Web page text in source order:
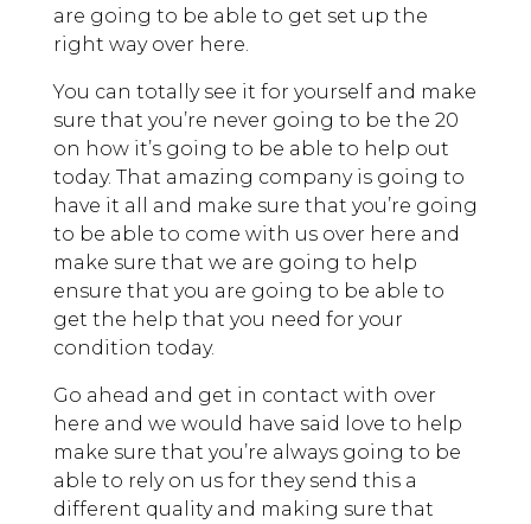
are going to be able to get set up the
right way over here.
You can totally see it for yourself and make
sure that you’re never going to be the 20
on how it’s going to be able to help out
today. That amazing company is going to
have it all and make sure that you’re going
to be able to come with us over here and
make sure that we are going to help
ensure that you are going to be able to
get the help that you need for your
condition today.
Go ahead and get in contact with over
here and we would have said love to help
make sure that you’re always going to be
able to rely on us for they send this a
different quality and making sure that